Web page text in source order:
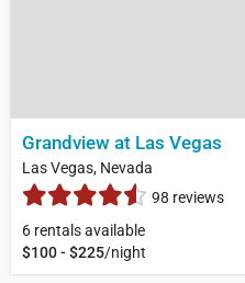
Grandview at Las Vegas
Las Vegas, Nevada
98 reviews
6 rentals available
$100 - $225/night